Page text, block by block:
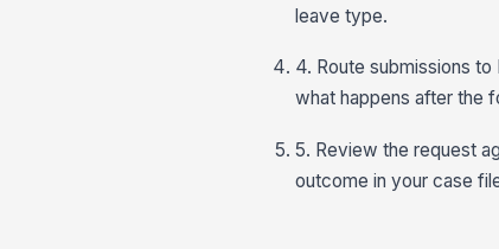
leave type.
4. Route submissions
what happens after the
5. Review the request
outcome in your case